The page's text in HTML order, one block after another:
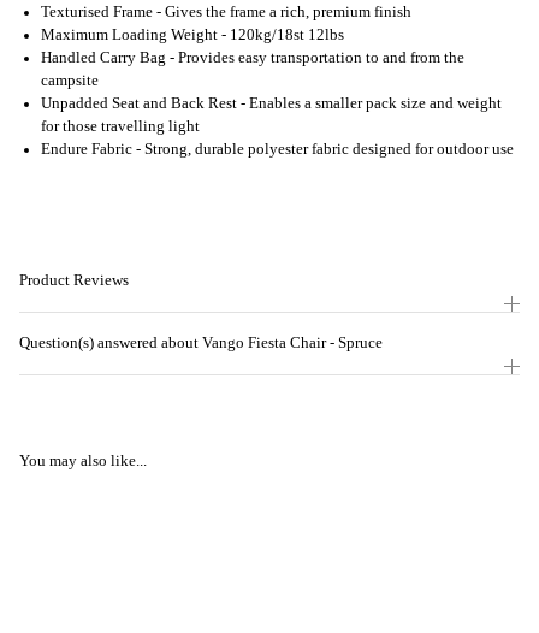
Texturised Frame - Gives the frame a rich, premium finish
Maximum Loading Weight - 120kg/18st 12lbs
Handled Carry Bag - Provides easy transportation to and from the
campsite
Unpadded Seat and Back Rest - Enables a smaller pack size and weight
for those travelling light
Endure Fabric - Strong, durable polyester fabric designed for outdoor use
Product Reviews
Question(s) answered about Vango Fiesta Chair - Spruce
You may also like...